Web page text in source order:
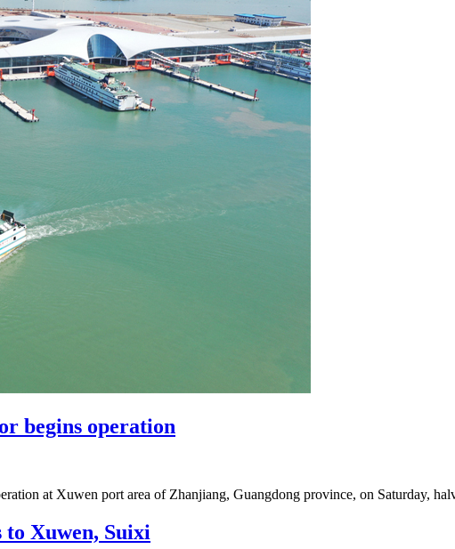
begins operation
at Xuwen port area of Zhanjiang, Guangdong province, on Saturday,
Xuwen, Suixi